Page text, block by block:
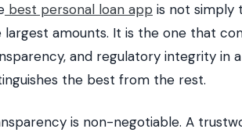
best personal loan app is not simply
largest amounts. It is the one that
and regulatory integrity in
the best from the rest.
is non-negotiable. A